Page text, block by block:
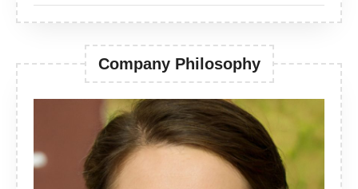
Company Philosophy